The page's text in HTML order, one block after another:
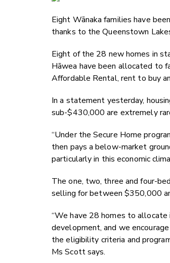
Eight Wānaka families have
thanks to the Queenstown
Eight of the 28 new homes in
Hāwea have been allocated to
Affordable Rental, rent to buy
In a statement yesterday,
sub-$430,000 are extremely
“Under the Secure Home
then pays a below-market
particularly in this economic
The one, two, three and four-
selling for between $350,000
“We have 28 homes to
development, and we
the eligibility criteria and
Ms Scott says.